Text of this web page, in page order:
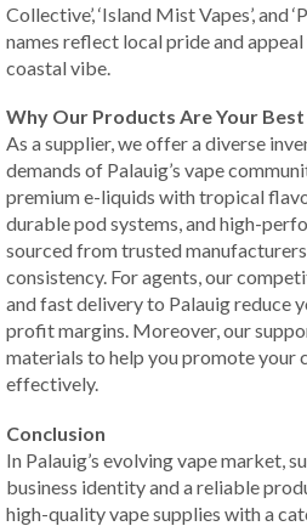
Collective’, ‘Island Mist Vapes’, and
names reflect local pride and appeal
coastal vibe.
Why Our Products Are Your
As a supplier, we offer a diverse
demands of Palauig’s vape
premium e-liquids with tropical
durable pod systems, and high-
sourced from trusted
consistency. For agents, our
and fast delivery to Palauig reduce
profit margins. Moreover, our
materials to help you promote your
effectively.
Conclusion
In Palauig’s evolving vape market,
business identity and a reliable
high-quality vape supplies with a